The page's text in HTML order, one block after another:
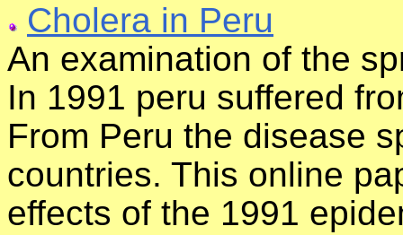
Cholera in Peru
An examination of the
In 1991 peru suffered
From Peru the disease
countries. This online
effects of the 1991